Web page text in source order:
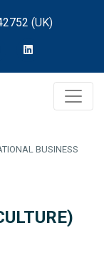
(UK)
BUSINESS